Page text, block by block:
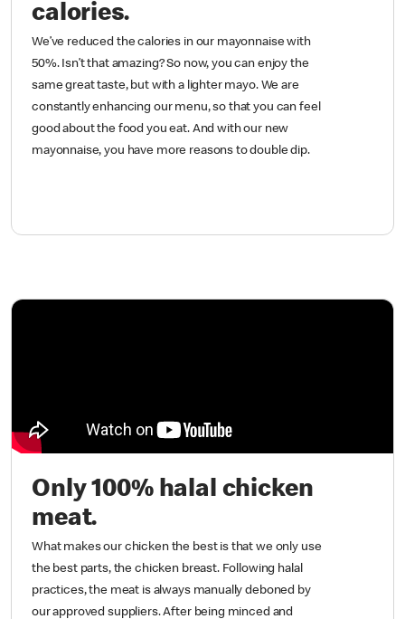
calories.
We’ve reduced the calories in our mayonnaise with
50%. Isn’t that amazing? So now, you can enjoy the
same great taste, but with a lighter mayo. We are
constantly enhancing our menu, so that you can feel
good about the food you eat. And with our new
mayonnaise, you have more reasons to double dip.
Only 100% halal chicken
meat.
What makes our chicken the best is that we only use
the best parts, the chicken breast. Following halal
practices, the meat is always manually deboned by
our approved suppliers. After being minced and